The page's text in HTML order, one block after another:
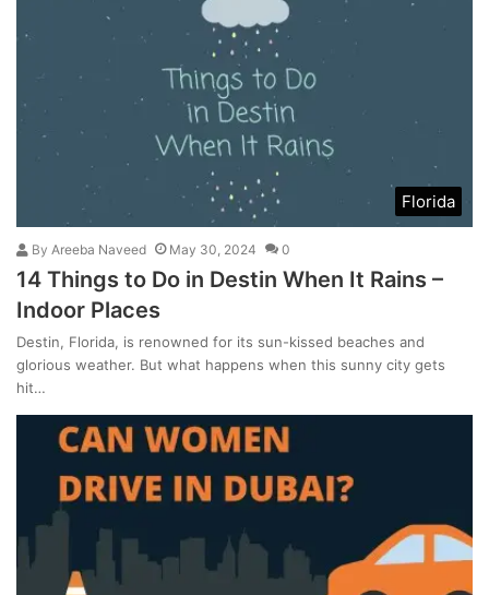
Florida
By Areeba Naveed May 30, 2024 0
14 Things to Do in Destin When It Rains –
Indoor Places
Destin, Florida, is renowned for its sun-kissed beaches and
glorious weather. But what happens when this sunny city gets
hit…